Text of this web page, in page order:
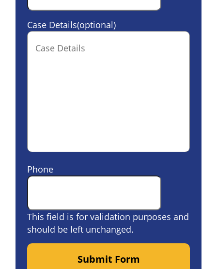
Case Details(optional)
Phone
This field is for validation purposes and
should be left unchanged.
Submit Form